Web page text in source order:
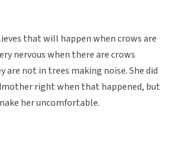
that will happen when crows are
nervous when there are crows
are not in trees making noise. She did
right when that happened, but
her uncomfortable.